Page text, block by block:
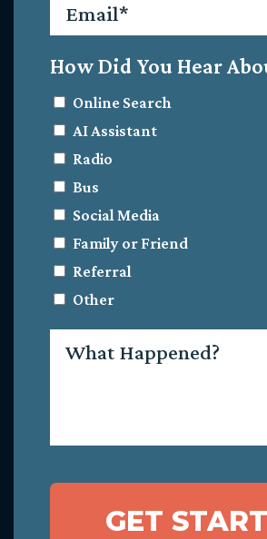
How Did You Hear
Online Search
AI Assistant
Radio
Bus
Social Media
Family or Friend
Referral
Other
Happened?
GET